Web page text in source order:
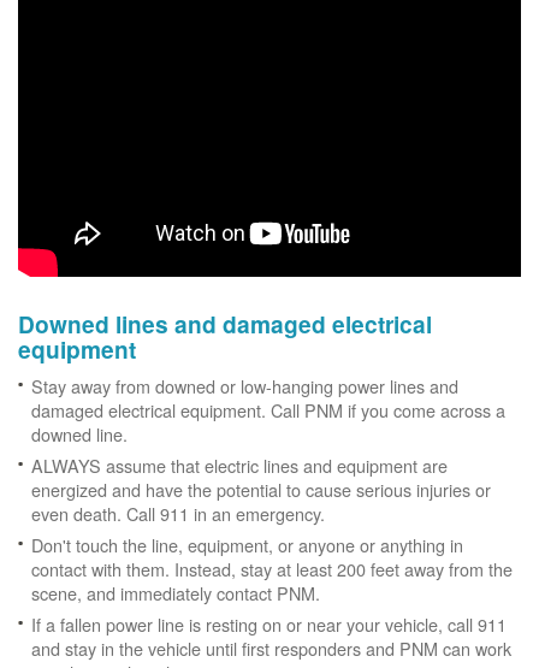
Downed lines and damaged electrical
equipment
Stay away from downed or low-hanging power lines and
damaged electrical equipment. Call PNM if you come across a
downed line.
ALWAYS assume that electric lines and equipment are
energized and have the potential to cause serious injuries or
even death. Call 911 in an emergency.
Don't touch the line, equipment, or anyone or anything in
contact with them. Instead, stay at least 200 feet away from the
scene, and immediately contact PNM.
If a fallen power line is resting on or near your vehicle, call 911
and stay in the vehicle until first responders and PNM can work